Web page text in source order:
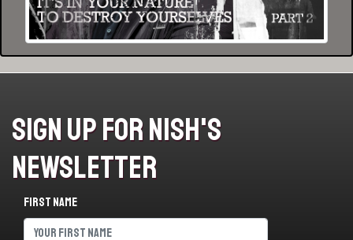
Sign Up For Nish's
Newsletter
First name